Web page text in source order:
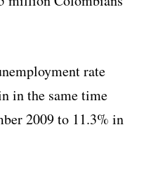
rate
in the same time
2009 to 11.3% in